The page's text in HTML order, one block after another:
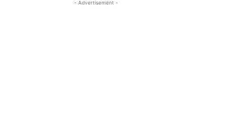
- Advertisement -